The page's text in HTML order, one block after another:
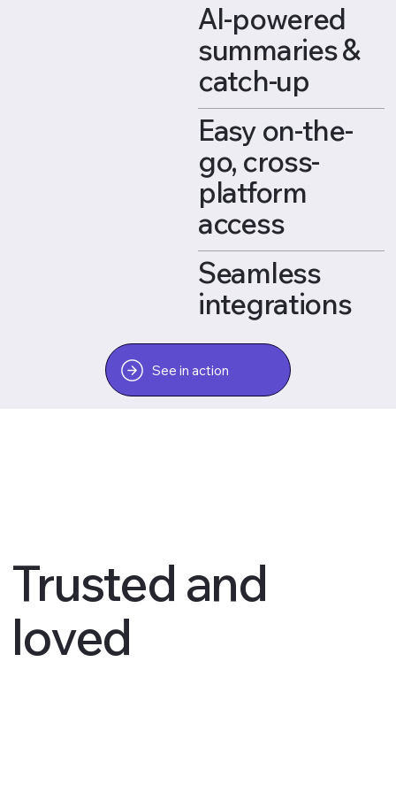
AI-powered
summaries &
catch-up
Easy on-the-
go, cross-
platform
access
Seamless
integrations
See in action
Trusted and
loved